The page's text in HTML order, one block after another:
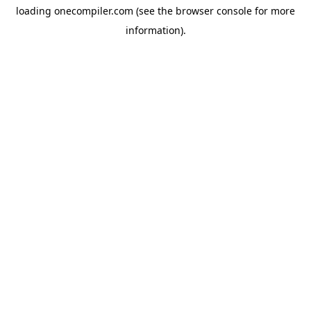
loading onecompiler.com (see the browser console for more
information).